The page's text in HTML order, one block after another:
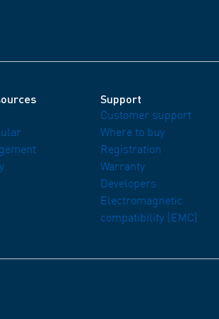
Support
Customer support
Where to buy
Registration
Warranty
Developers
Electromagnetic
compatibility (EMC)